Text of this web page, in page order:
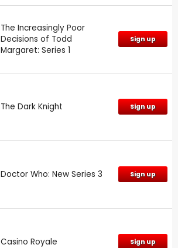
The Increasingly Poor
Decisions of Todd
Margaret: Series 1
Sign up
The Dark Knight Sign up
Doctor Who: New Series 3 Sign up
Casino Royale Sign up